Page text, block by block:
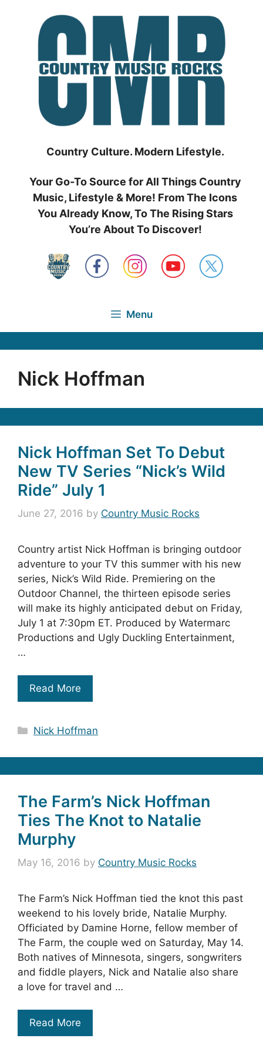
Country Culture. Modern Lifestyle.
Your Go-To Source for All Things Country
Music, Lifestyle & More! From The Icons
You Already Know, To The Rising Stars
You’re About To Discover!
Menu
Nick Hoffman
Nick Hoffman Set To Debut
New TV Series “Nick’s Wild
Ride” July 1
June 27, 2016 by Country Music Rocks
Country artist Nick Hoffman is bringing outdoor
adventure to your TV this summer with his new
series, Nick’s Wild Ride. Premiering on the
Outdoor Channel, the thirteen episode series
will make its highly anticipated debut on Friday,
July 1 at 7:30pm ET. Produced by Watermarc
Productions and Ugly Duckling Entertainment,
…
Read More
Categories
Nick Hoffman
The Farm’s Nick Hoffman
Ties The Knot to Natalie
Murphy
May 16, 2016 by Country Music Rocks
The Farm’s Nick Hoffman tied the knot this past
weekend to his lovely bride, Natalie Murphy.
Officiated by Damine Horne, fellow member of
The Farm, the couple wed on Saturday, May 14.
Both natives of Minnesota, singers, songwriters
and fiddle players, Nick and Natalie also share
a love for travel and …
Read More